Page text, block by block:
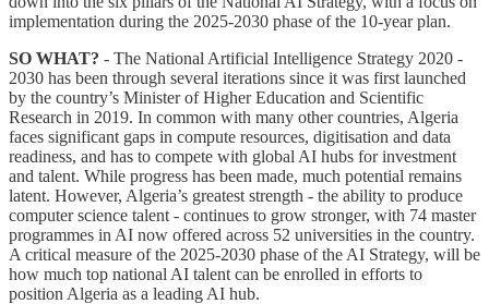
implementation during the 2025-2030 phase of the 10-year plan.
SO WHAT? - The National Artificial Intelligence Strategy 2020 -
2030 has been through several iterations since it was first launched
by the country’s Minister of Higher Education and Scientific
Research in 2019. In common with many other countries, Algeria
faces significant gaps in compute resources, digitisation and data
readiness, and has to compete with global AI hubs for investment
and talent. While progress has been made, much potential remains
latent. However, Algeria’s greatest strength - the ability to produce
computer science talent - continues to grow stronger, with 74 master
programmes in AI now offered across 52 universities in the country.
A critical measure of the 2025-2030 phase of the AI Strategy, will be
how much top national AI talent can be enrolled in efforts to
position Algeria as a leading AI hub.